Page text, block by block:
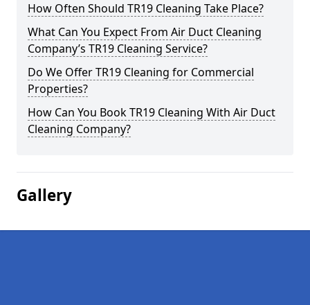
How Often Should TR19 Cleaning Take Place?
What Can You Expect From Air Duct Cleaning
Company’s TR19 Cleaning Service?
Do We Offer TR19 Cleaning for Commercial
Properties?
How Can You Book TR19 Cleaning With Air Duct
Cleaning Company?
Gallery